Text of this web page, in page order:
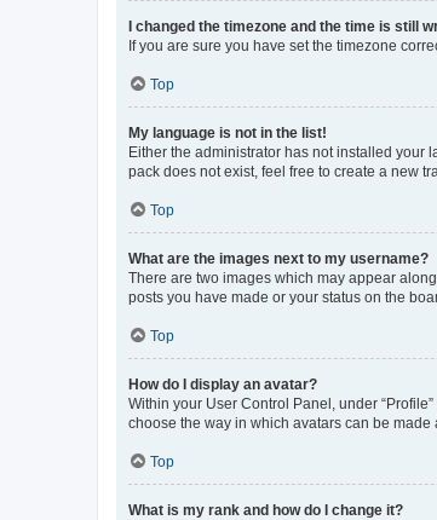
I changed the timezone and the time is still
If you are sure you have set the timezone
Top
My language is not in the list!
Either the administrator has not installed your
pack does not exist, feel free to create a new
Top
What are the images next to my username?
There are two images which may appear
posts you have made or your status on the
Top
How do I display an avatar?
Within your User Control Panel, under
choose the way in which avatars can be
Top
What is my rank and how do I change it?